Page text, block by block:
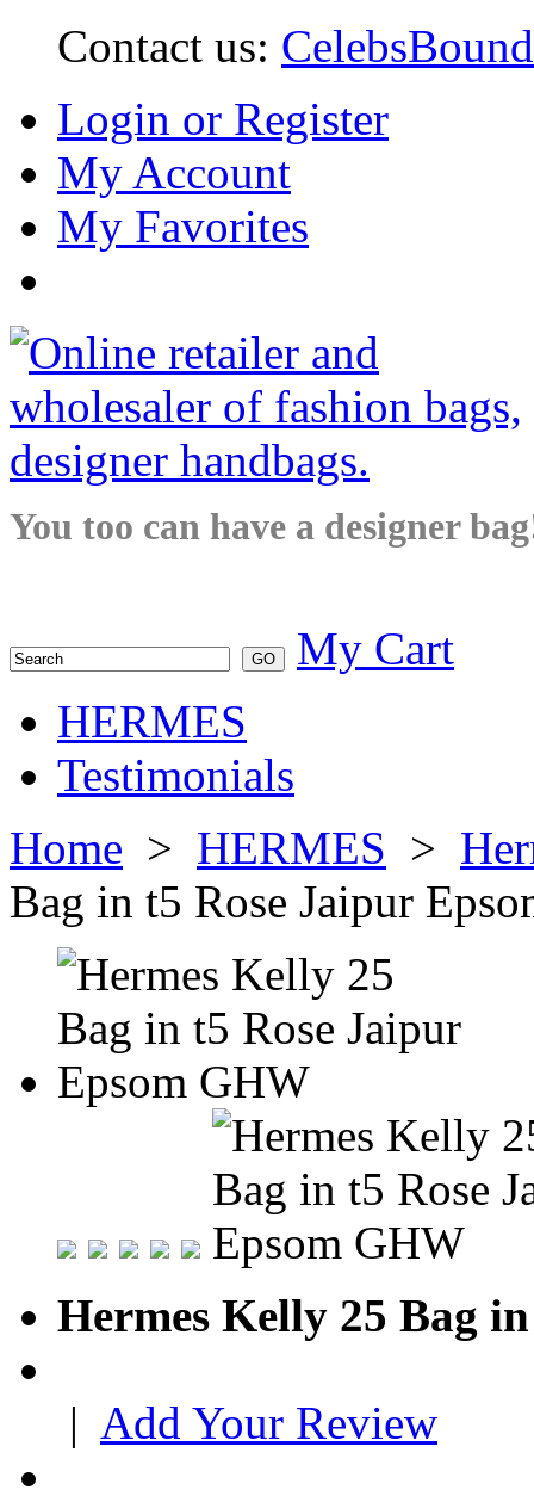
Contact us:
Login or Register
My Account
My Favorites
You too can have a designer
My Cart
HERMES
Testimonials
Home > HERMES >
Bag in t5 Rose Jaipur
Hermes Kelly 25 Bag
| Add Your Review